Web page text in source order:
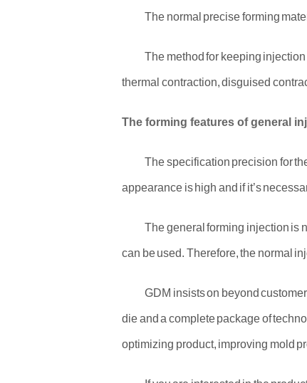
The normal precise forming
The method for keeping
thermal contraction, disguised
The forming features of general
The specification precision for
appearance is high and if it’s
The general forming injection is
can be used. Therefore, the normal
GDM insists on beyond
die and a complete package of
optimizing product, improving mold